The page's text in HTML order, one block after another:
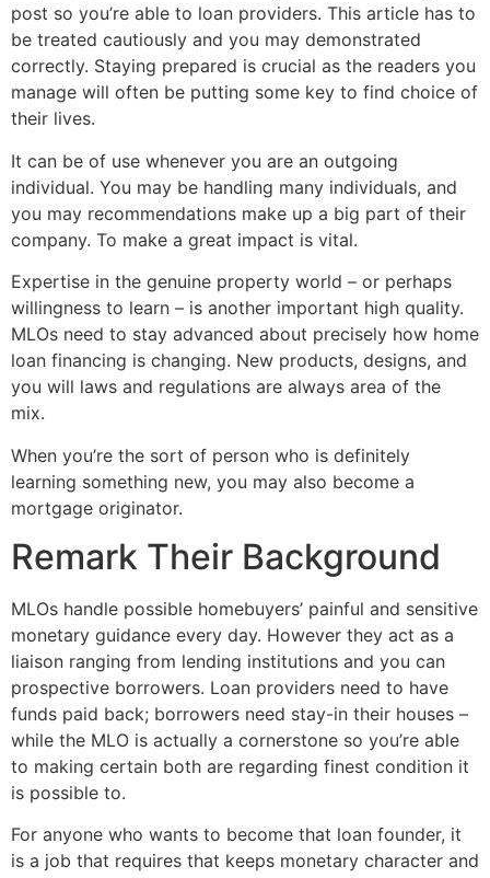
post so you’re able to loan providers. This article has to
be treated cautiously and you may demonstrated
correctly. Staying prepared is crucial as the readers you
manage will often be putting some key to find choice of
their lives.
It can be of use whenever you are an outgoing
individual. You may be handling many individuals, and
you may recommendations make up a big part of their
company. To make a great impact is vital.
Expertise in the genuine property world – or perhaps
willingness to learn – is another important high quality.
MLOs need to stay advanced about precisely how home
loan financing is changing. New products, designs, and
you will laws and regulations are always area of the
mix.
When you’re the sort of person who is definitely
learning something new, you may also become a
mortgage originator.
Remark Their Background
MLOs handle possible homebuyers’ painful and sensitive
monetary guidance every day. However they act as a
liaison ranging from lending institutions and you can
prospective borrowers. Loan providers need to have
funds paid back; borrowers need stay-in their houses –
while the MLO is actually a cornerstone so you’re able
to making certain both are regarding finest condition it
is possible to.
For anyone who wants to become that loan founder, it
is a job that requires that keeps monetary character and